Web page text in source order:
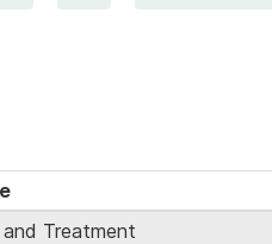
and Treatment